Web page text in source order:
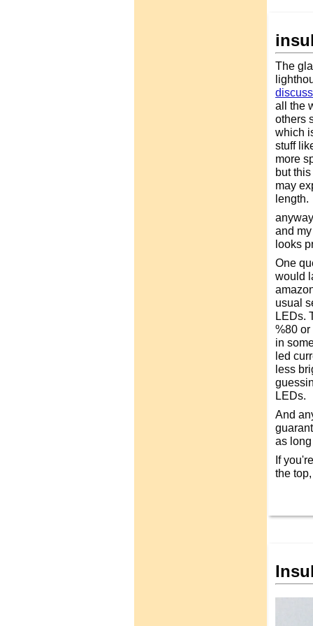
The
all the
others
which
stuff
more
but
may
length.
and
looks
One
would
usual
LEDs.
%80 or
in
led
less
LEDs.
And
as
If
the